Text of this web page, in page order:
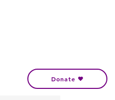
Donate